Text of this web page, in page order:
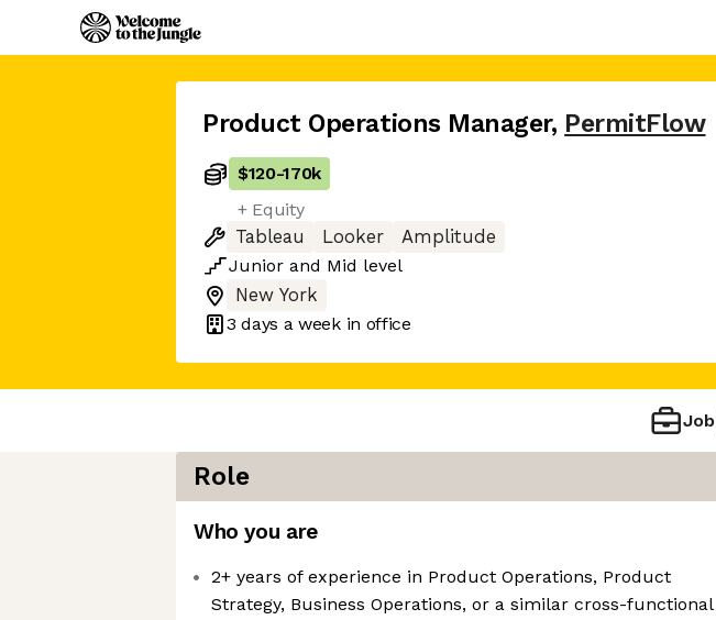
Product Operations Manager, PermitFlow
$120-170k
+ Equity
Tableau
Looker
Amplitude
Junior and Mid level
New York
3 days a week in office
Job
Role
Who you are
2+ years of experience in Product Operations, Product
Strategy, Business Operations, or a similar cross-functional